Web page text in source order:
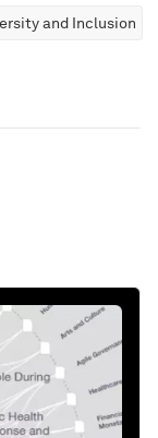
and Inclusion